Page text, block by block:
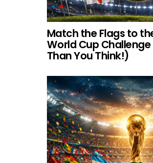
Match the Flags to
World Cup Challenge
Than You Think!)